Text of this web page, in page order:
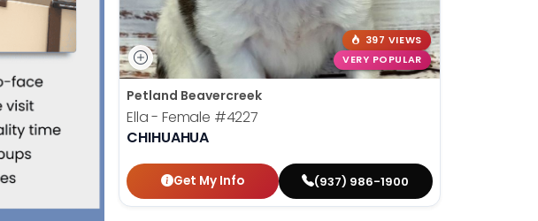
397 VIEWS
VERY POPULAR
Petland Beavercreek
Ella - Female #4227
CHIHUAHUA
Get My Info (937) 986-1900